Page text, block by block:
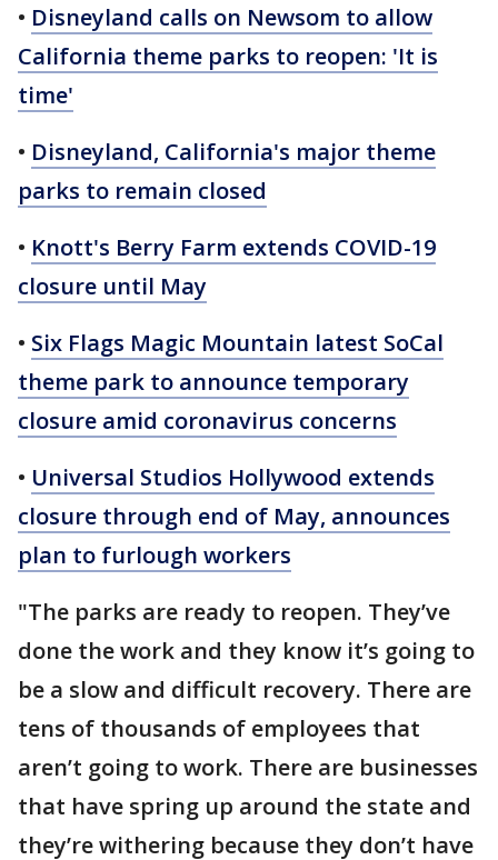
• Disneyland calls on Newsom to allow
California theme parks to reopen: 'It is
time'
• Disneyland, California's major theme
parks to remain closed
• Knott's Berry Farm extends COVID-19
closure until May
• Six Flags Magic Mountain latest SoCal
theme park to announce temporary
closure amid coronavirus concerns
• Universal Studios Hollywood extends
closure through end of May, announces
plan to furlough workers
"The parks are ready to reopen. They’ve
done the work and they know it’s going to
be a slow and difficult recovery. There are
tens of thousands of employees that
aren’t going to work. There are businesses
that have spring up around the state and
they’re withering because they don’t have